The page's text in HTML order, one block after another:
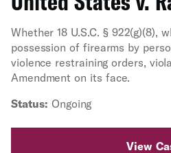
Whether 18 U.S.C. § 922(g)(8),
possession of firearms by
violence restraining orders,
Amendment on its face.
Status: Ongoing
View